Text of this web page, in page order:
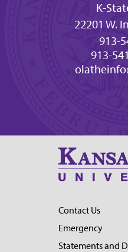
K-
22201 W.
913-
913-
Contact Us
Emergency
Statements and